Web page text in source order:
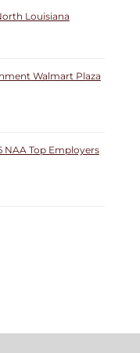
Louisiana
Walmart Plaza
NAA Top Employers